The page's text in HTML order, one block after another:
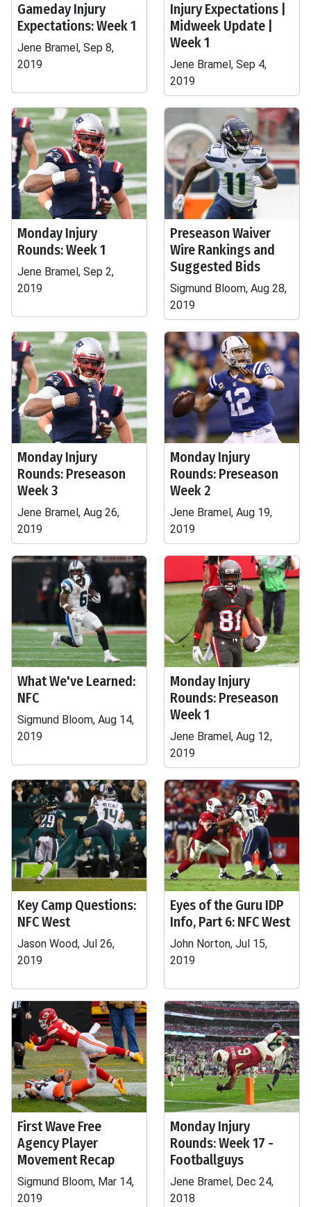
Gameday Injury
Expectations: Week 1
Jene Bramel, Sep 8,
2019
Injury Expectations |
Midweek Update |
Week 1
Jene Bramel, Sep 4,
2019
Monday Injury
Rounds: Week 1
Jene Bramel, Sep 2,
2019
Preseason Waiver
Wire Rankings and
Suggested Bids
Sigmund Bloom, Aug 28,
2019
Monday Injury
Rounds: Preseason
Week 3
Jene Bramel, Aug 26,
2019
Monday Injury
Rounds: Preseason
Week 2
Jene Bramel, Aug 19,
2019
What We've Learned:
NFC
Sigmund Bloom, Aug 14,
2019
Monday Injury
Rounds: Preseason
Week 1
Jene Bramel, Aug 12,
2019
Key Camp Questions:
NFC West
Jason Wood, Jul 26,
2019
Eyes of the Guru IDP
Info, Part 6: NFC West
John Norton, Jul 15,
2019
First Wave Free
Agency Player
Movement Recap
Sigmund Bloom, Mar 14,
2019
Monday Injury
Rounds: Week 17 -
Footballguys
Jene Bramel, Dec 24,
2018